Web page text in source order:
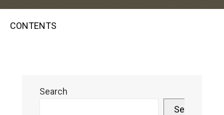
CONTENTS
Search
Search